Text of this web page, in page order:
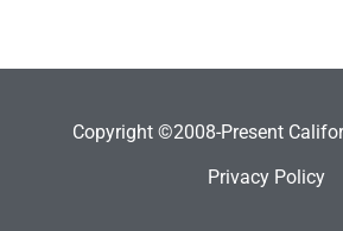
Copyright ©2008-Present
Privacy Policy